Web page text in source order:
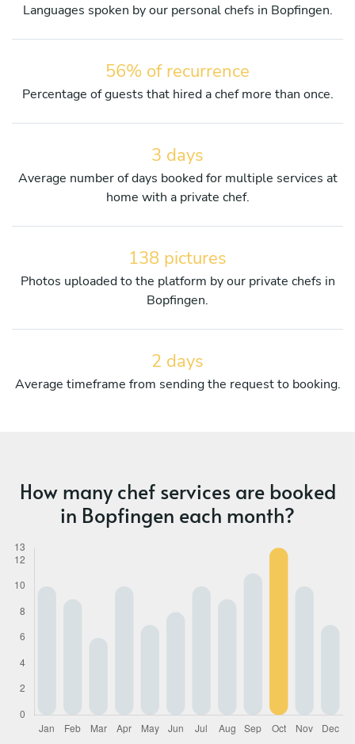
Languages spoken by our personal chefs in Bopfingen.
56% of recurrence
Percentage of guests that hired a chef more than once.
3 days
Average number of days booked for multiple services at
home with a private chef.
138 pictures
Photos uploaded to the platform by our private chefs in
Bopfingen.
2 days
Average timeframe from sending the request to booking.
How many chef services are booked
in Bopfingen each month?